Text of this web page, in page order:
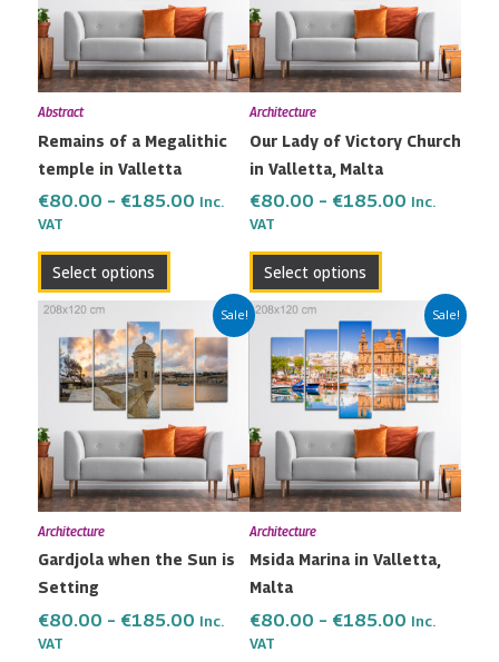
Abstract
Remains of a Megalithic
temple in Valletta
€80.00 – €185.00 Inc.
VAT
Select options
variants.
The
options
may
chosen
on
the
page
Architecture
Our Lady of Victory Church
in Valletta, Malta
€80.00 – €185.00 Inc.
VAT
Select options
variants.
The
options
may
chosen
on
the
page
Sale!
Architecture
Gardjola when the Sun is
Setting
€80.00 – €185.00
Price
range:
€80.00
through
€185.00
Inc.
VAT
product
has
multiple
variants.
The
options
may
chosen
the
Sale!
Architecture
Msida Marina in Valletta,
Malta
€80.00 – €185.00
Price
range:
€80.00
through
€185.00
Inc.
VAT
product
has
multiple
variants.
The
options
may
chosen
the